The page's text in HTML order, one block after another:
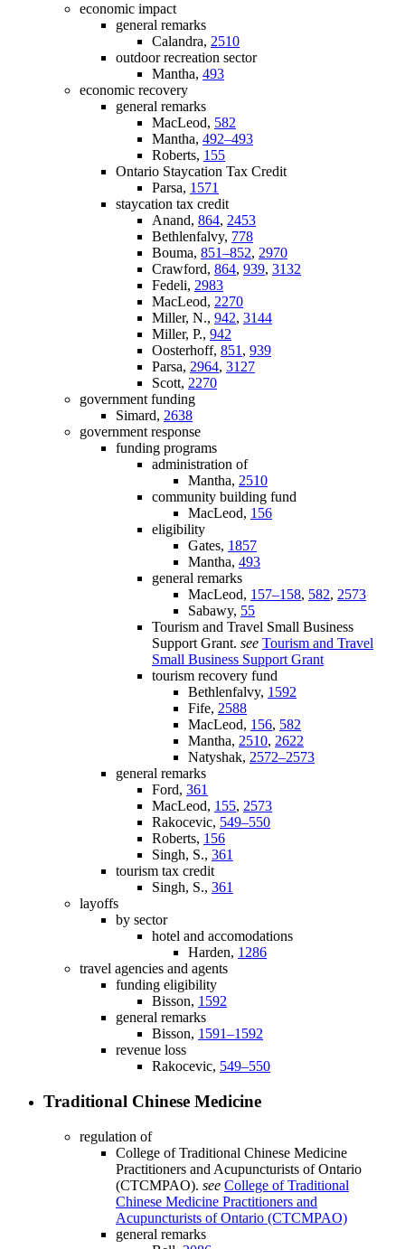
economic impact
general remarks
Calandra, 2510
outdoor recreation sector
Mantha, 493
economic recovery
general remarks
MacLeod, 582
Mantha, 492–493
Roberts, 155
Ontario Staycation Tax Credit
Parsa, 1571
staycation tax credit
Anand, 864, 2453
Bethlenfalvy, 778
Bouma, 851–852, 2970
Crawford, 864, 939, 3132
Fedeli, 2983
MacLeod, 2270
Miller, N., 942, 3144
Miller, P., 942
Oosterhoff, 851 , 939
Parsa, 2964, 3127
Scott, 2270
government funding
Simard, 2638
government response
funding programs
administration of
Mantha, 2510
community building fund
MacLeod, 156
eligibility
Gates, 1857
Mantha, 493
general remarks
MacLeod, 157–158, 582, 2573
Sabawy, 55
Tourism and Travel Small Business
Support Grant. see Tourism and Travel
Small Business Support Grant
tourism recovery fund
Bethlenfalvy, 1592
Fife, 2588
MacLeod, 156, 582
Mantha, 2510, 2622
Natyshak, 2572–2573
general remarks
Ford, 361
MacLeod, 155, 2573
Rakocevic, 549–550
Roberts, 156
Singh, S., 361
tourism tax credit
Singh, S., 361
layoffs
by sector
hotel and accomodations
Harden, 1286
travel agencies and agents
funding eligibility
Bisson, 1592
general remarks
Bisson, 1591–1592
revenue loss
Rakocevic, 549–550
Traditional Chinese Medicine
regulation of
College of Traditional Chinese Medicine
Practitioners and Acupuncturists of Ontario
(CTCMPAO). see College of Traditional
Chinese Medicine Practitioners and
Acupuncturists of Ontario (CTCMPAO)
general remarks